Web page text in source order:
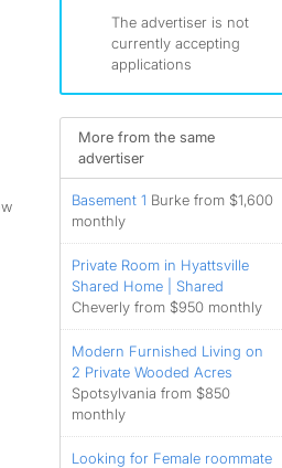
The advertiser is not
currently accepting
applications
More from the same
advertiser
Basement 1 Burke from $1,600
monthly
Private Room in Hyattsville
Shared Home | Shared
Cheverly from $950 monthly
Modern Furnished Living on
2 Private Wooded Acres
Spotsylvania from $850
monthly
Looking for Female roommate